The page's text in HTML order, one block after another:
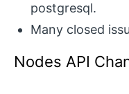
postgresql.
Many closed
Nodes API